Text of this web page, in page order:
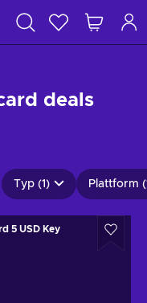
deals
Typ (1) Plattform
5 USD Key